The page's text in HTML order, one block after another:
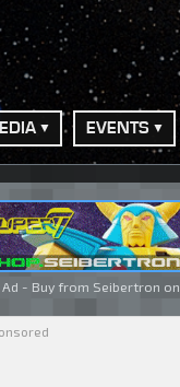
EVENTS
Ad - Buy from Seibertron on